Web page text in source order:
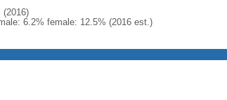
6.2% female: 12.5% (2016 est.)